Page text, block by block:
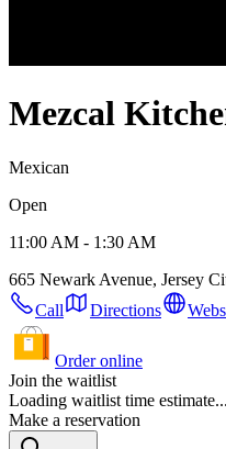
Mezcal
Mexican
Open
11:00 AM - 1:30 AM
665 Newark Avenue, Jersey
Call
Directions
Order online
Join the waitlist
Loading waitlist time estimate...
Make a reservation